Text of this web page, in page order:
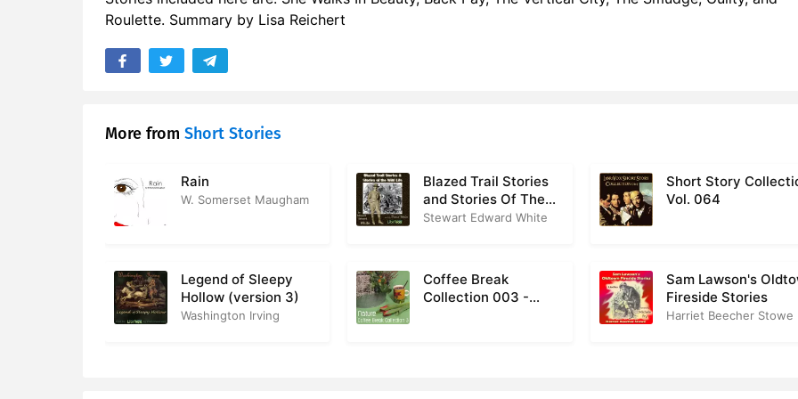
Roulette. Summary by Lisa Reichert
More from Short Stories
Rain
W. Somerset Maugham
Blazed Trail Stories
and Stories Of The
Wild Life
Stewart Edward White
Short Story
Vol. 064
Legend of Sleepy
Hollow (version 3)
Washington Irving
Coffee Break
Collection 003 -
Sam Lawson's
Fireside Stories
Harriet Beecher Stowe